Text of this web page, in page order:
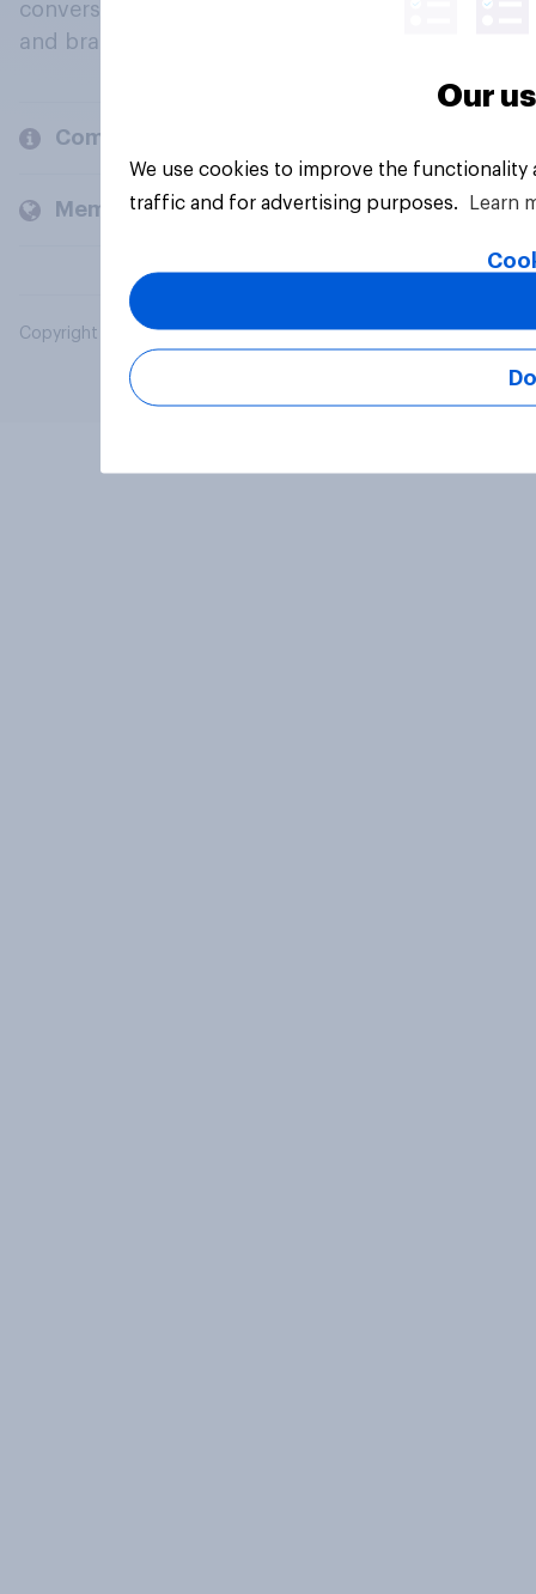
conversation about their beliefs, behaviours
and brands.
Company
Members and clients
Copyright © 2026 YouGov PLC. All Rights Reserved.
Our
We use cookies to improve the
traffic and for advertising purposes.
Learn